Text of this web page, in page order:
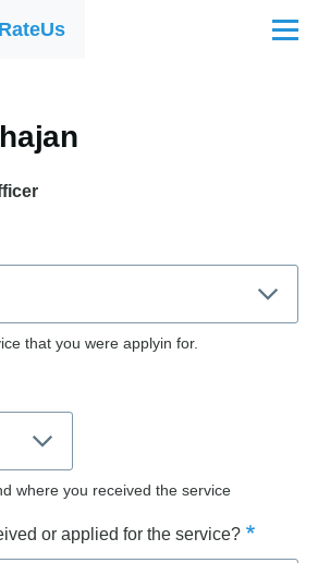
RateUs Menu
that you were applyin for.
where you received the service
or applied for the service?